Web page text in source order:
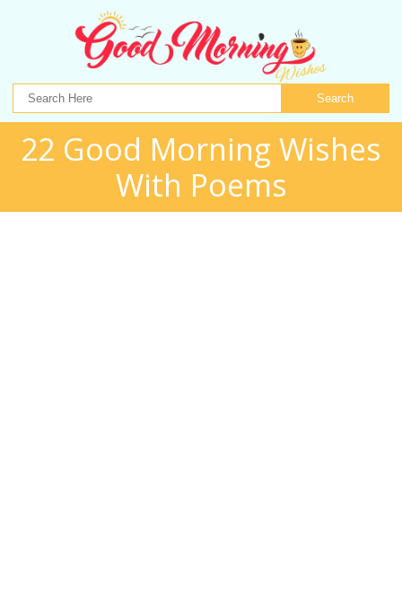
Search
22 Good Morning Wishes
With Poems